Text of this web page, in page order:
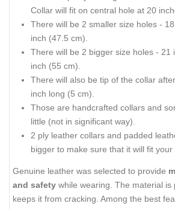
Collar will fit on central hole at 20
There will be 2 smaller size holes -
inch (47.5 cm).
There will be 2 bigger size holes - 21
inch (55 cm).
There will also be tip of the collar
inch long (5 cm).
Those are handcrafted collars and
little (not in significant way).
2 ply leather collars and padded
bigger to make sure that it will fit your
Genuine leather was selected to provide
and safety while wearing. The material is
keeps it from cracking. Among the best